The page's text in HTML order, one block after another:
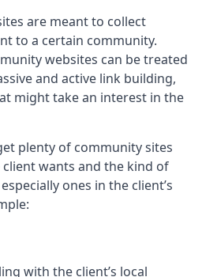
are meant to collect
to a certain community.
websites can be treated
and active link building,
might take an interest in the
plenty of community sites
wants and the kind of
ones in the client’s
with the client’s local